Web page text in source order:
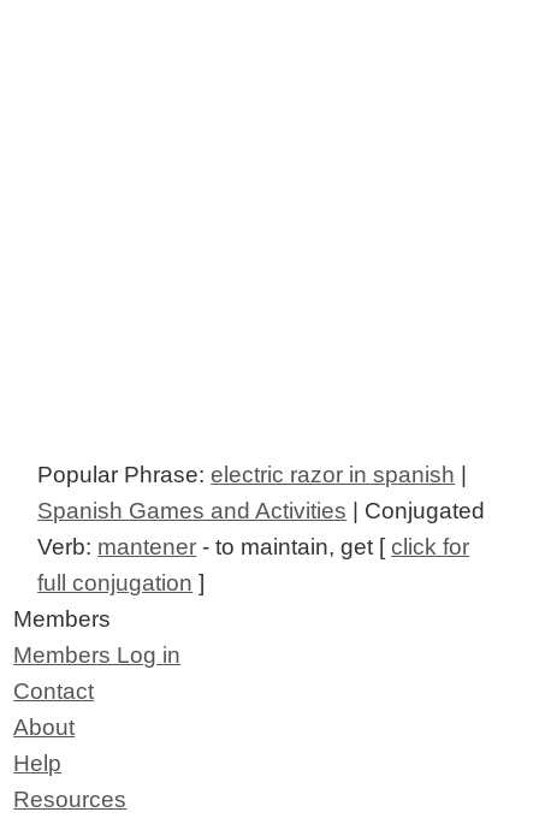
Popular Phrase:electric razor in spanish |
Spanish Games and Activities | Conjugated
Verb: mantener - to maintain, get [click for
full conjugation ]
Members
Members Log in
Contact
About
Help
Resources